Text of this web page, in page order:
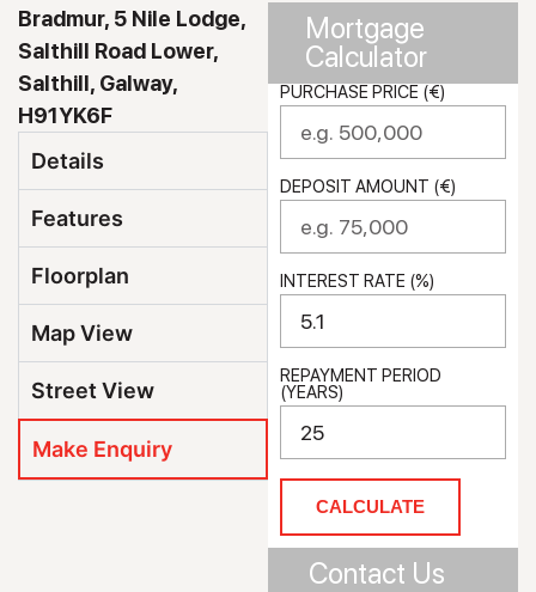
Bradmur, 5 Nile Lodge,
Salthill Road Lower,
Salthill, Galway,
H91YK6F
Details
Features
Floorplan
Map View
Street View
Make Enquiry
Mortgage
Calculator
PURCHASE PRICE (€)
DEPOSIT AMOUNT (€)
INTEREST RATE (%)
REPAYMENT PERIOD
(YEARS)
CALCULATE
Contact Us